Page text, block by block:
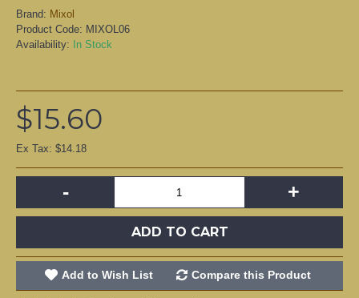
Brand: Mixol
Product Code: MIXOL06
Availability:
In Stock
$15.60
Ex Tax: $14.18
- +
ADD TO CART
Add to Wish List Compare this Product